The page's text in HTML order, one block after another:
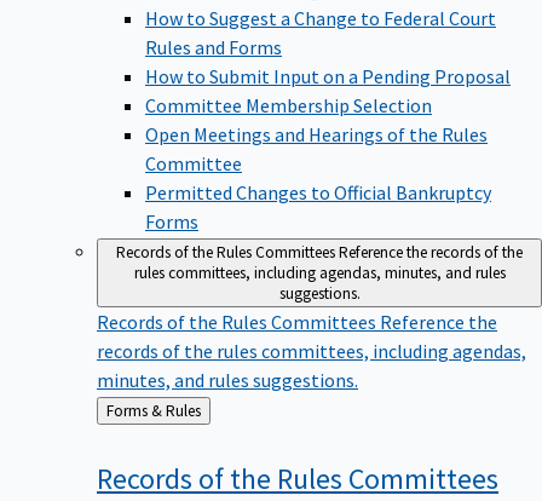
How to Suggest a Change to Federal Court
Rules and Forms
How to Submit Input on a Pending Proposal
Committee Membership Selection
Open Meetings and Hearings of the Rules
Committee
Permitted Changes to Official Bankruptcy
Forms
Records of the Rules CommitteesReference the records of the
rules committees, including agendas, minutes, and rules
suggestions.
Records of the Rules Committees Reference the
records of the rules committees, including agendas,
minutes, and rules suggestions.
Back
to
Forms & Rules
Records of the Rules Committees